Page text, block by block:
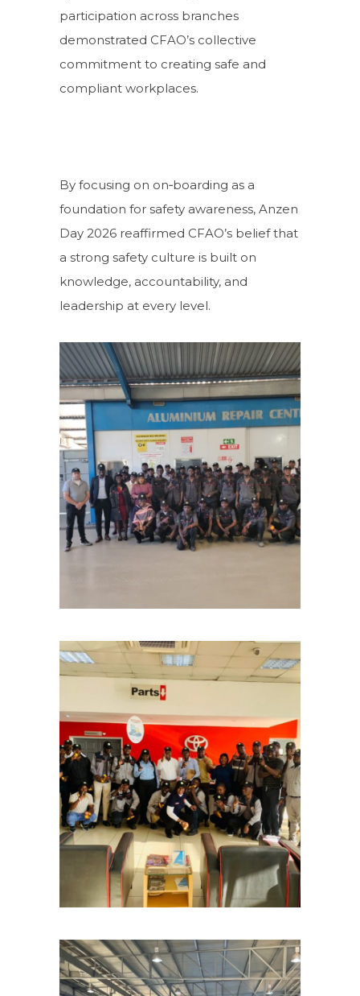
participation across branches
demonstrated CFAO’s collective
commitment to creating safe and
compliant workplaces.
By focusing on on‑boarding as a
foundation for safety awareness, Anzen
Day 2026 reaffirmed CFAO’s belief that
a strong safety culture is built on
knowledge, accountability, and
leadership at every level.